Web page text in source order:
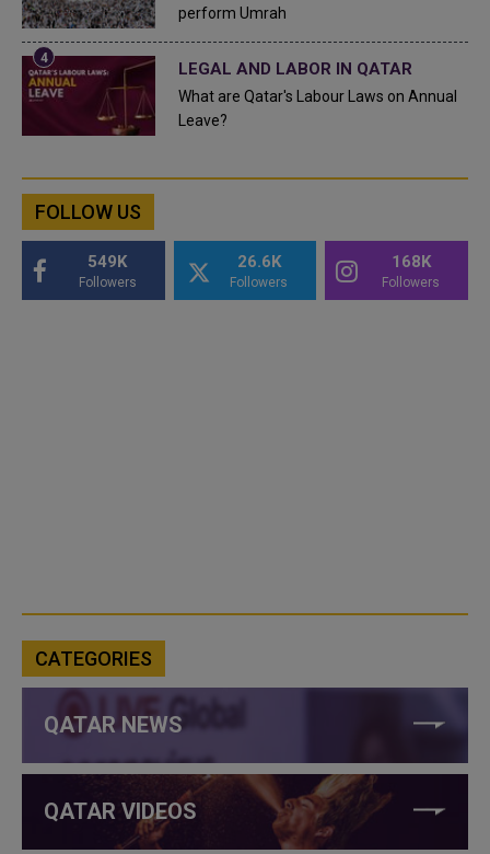
perform Umrah
LEGAL AND LABOR IN QATAR
What are Qatar's Labour Laws on Annual
Leave?
FOLLOW US
549K
Followers
26.6K
Followers
168K
Followers
CATEGORIES
QATAR NEWS
QATAR VIDEOS